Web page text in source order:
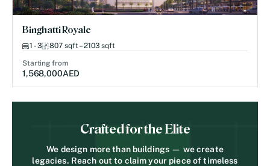
Binghatti Royale
1 - 3 807 sqft – 2103 sqft
Starting from
1,568,000AED
Crafted for the Elite
We design more than buildings — we create
legacies. Reach out to claim your piece of timeless